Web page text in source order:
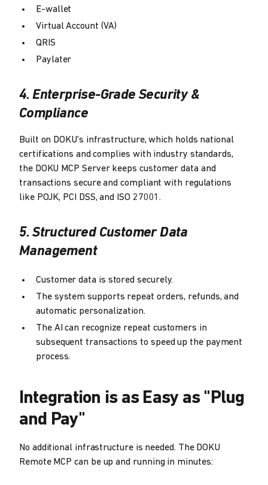
E-wallet
Virtual Account (VA)
QRIS
Paylater
4. Enterprise-Grade Security &
Compliance
Built on DOKU's infrastructure, which holds national
certifications and complies with industry standards,
the DOKU MCP Server keeps customer data and
transactions secure and compliant with regulations
like POJK, PCI DSS, and ISO 27001.
5. Structured Customer Data
Management
Customer data is stored securely.
The system supports repeat orders, refunds, and
automatic personalization.
The AI can recognize repeat customers in
subsequent transactions to speed up the payment
process.
Integration is as Easy as "Plug
and Pay"
No additional infrastructure is needed. The DOKU
Remote MCP can be up and running in minutes: